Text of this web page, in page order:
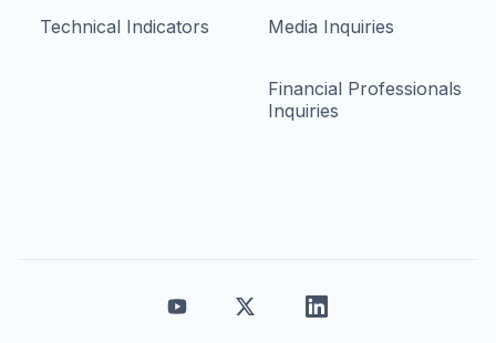
Technical Indicators Media Inquiries
Financial Professionals
Inquiries